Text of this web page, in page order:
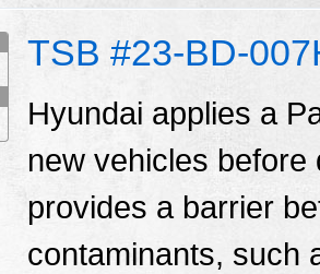
TSB #23-BD-
Hyundai applies a
new vehicles
provides a barrier
contaminants, such